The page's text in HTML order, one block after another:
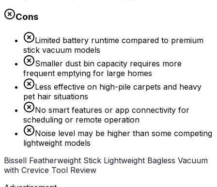
Cons
Limited battery runtime compared to premium
stick vacuum models
Smaller dust bin capacity requires more
frequent emptying for large homes
Less effective on high-pile carpets and heavy
pet hair situations
No smart features or app connectivity for
scheduling or remote operation
Noise level may be higher than some competing
lightweight models
Bissell Featherweight Stick Lightweight Bagless Vacuum
with Crevice Tool Review